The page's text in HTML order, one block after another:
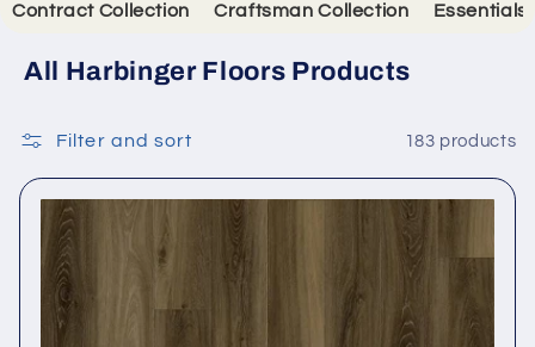
Contract Collection Craftsman Collection Essentials
All Harbinger Floors Products
Filter and sort 183 products